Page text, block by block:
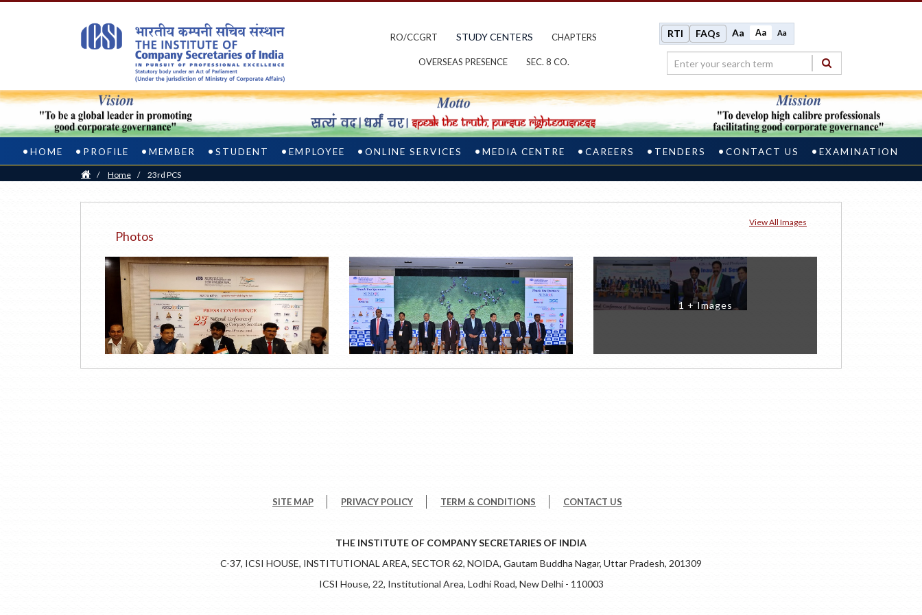
RO/CCGRT STUDY CENTERS CHAPTERS
OVERSEAS PRESENCE SEC. 8 CO.
RTI FAQs Aa Aa Aa
HOME PROFILE MEMBER STUDENT EMPLOYEE ONLINE SERVICES MEDIA CENTRE CAREERS TENDERS CONTACT US EXAMINATION
Home
/ Home / 23rd PCS
Photos
View All Images
1 + Images
SITE MAP PRIVACY POLICY TERM & CONDITIONS CONTACT US
THE INSTITUTE OF COMPANY SECRETARIES OF INDIA
C-37, ICSI HOUSE, INSTITUTIONAL AREA, SECTOR 62, NOIDA, Gautam Buddha Nagar, Uttar Pradesh, 201309
ICSI House, 22, Institutional Area, Lodhi Road, New Delhi - 110003